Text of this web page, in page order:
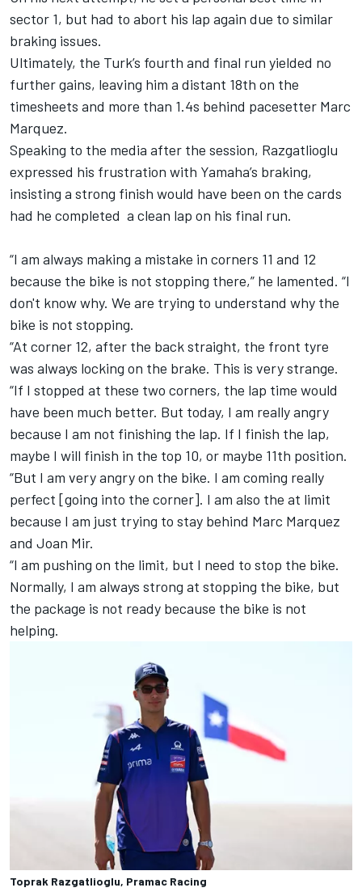
sector 1, but had to abort his lap again due to similar
braking issues.
Ultimately, the Turk’s fourth and final run yielded no
further gains, leaving him a distant 18th on the
timesheets and more than 1.4s behind pacesetter Marc
Marquez.
Speaking to the media after the session, Razgatlioglu
expressed his frustration with Yamaha’s braking,
insisting a strong finish would have been on the cards
had he completed a clean lap on his final run.
“I am always making a mistake in corners 11 and 12
because the bike is not stopping there,” he lamented. “I
don't know why. We are trying to understand why the
bike is not stopping.
“At corner 12, after the back straight, the front tyre
was always locking on the brake. This is very strange.
“If I stopped at these two corners, the lap time would
have been much better. But today, I am really angry
because I am not finishing the lap. If I finish the lap,
maybe I will finish in the top 10, or maybe 11th position.
“But I am very angry on the bike. I am coming really
perfect [going into the corner]. I am also the at limit
because I am just trying to stay behind Marc Marquez
and Joan Mir.
“I am pushing on the limit, but I need to stop the bike.
Normally, I am always strong at stopping the bike, but
the package is not ready because the bike is not
helping.
Toprak Razgatlioglu, Pramac Racing